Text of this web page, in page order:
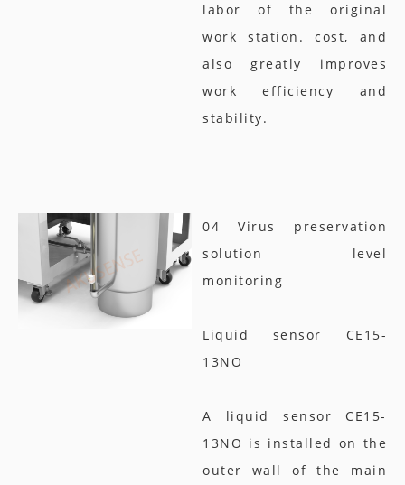
labor of the original
work station. cost, and
also greatly improves
work efficiency and
stability.
04 Virus preservation
solution level
monitoring
Liquid sensor CE15-
13NO
A liquid sensor CE15-
13NO is installed on the
outer wall of the main